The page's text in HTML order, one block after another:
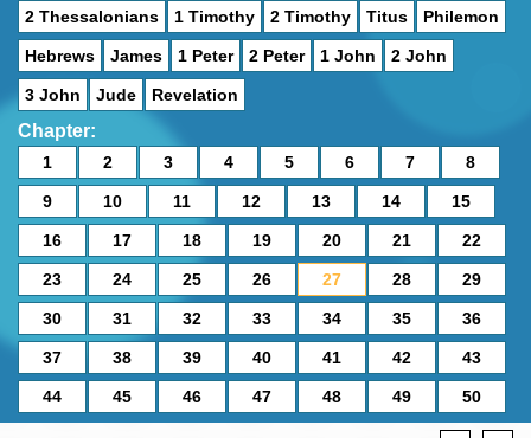
2 Thessalonians 1 Timothy 2 Timothy Titus Philemon
Hebrews James 1 Peter 2 Peter 1 John 2 John
3 John Jude Revelation
Chapter:
1 2 3 4 5 6 7 8
9 10 11 12 13 14 15
16 17 18 19 20 21 22
23 24 25 26 27 28 29
30 31 32 33 34 35 36
37 38 39 40 41 42 43
44 45 46 47 48 49 50